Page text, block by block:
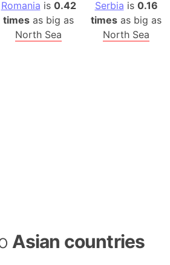
Romania is 0.42
times as big as
North Sea
Serbia is 0.16
times as big as
North Sea
Asian countries